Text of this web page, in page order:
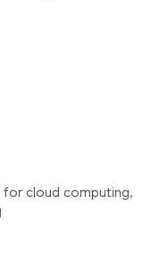
cloud computing,